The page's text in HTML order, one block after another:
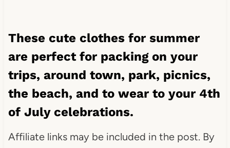
These cute clothes for summer
are perfect for packing on your
trips, around town, park, picnics,
the beach, and to wear to your 4th
of July celebrations.
Affiliate links may be included in the post. By